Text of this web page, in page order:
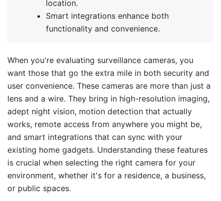
location.
Smart integrations enhance both
functionality and convenience.
When you're evaluating surveillance cameras, you
want those that go the extra mile in both security and
user convenience. These cameras are more than just a
lens and a wire. They bring in high-resolution imaging,
adept night vision, motion detection that actually
works, remote access from anywhere you might be,
and smart integrations that can sync with your
existing home gadgets. Understanding these features
is crucial when selecting the right camera for your
environment, whether it's for a residence, a business,
or public spaces.